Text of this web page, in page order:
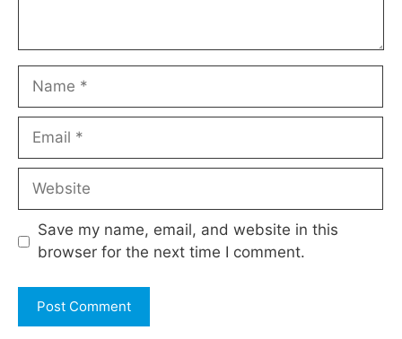
Name
Email
Website
Save my name, email, and website in this
browser for the next time I comment.